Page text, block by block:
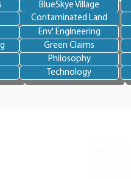
BlueSkye Village
Contaminated Land
Env' Engineering
Green Claims
Philosophy
Technology